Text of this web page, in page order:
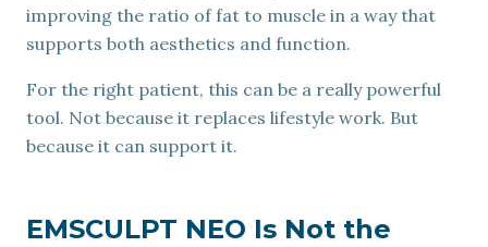
improving the ratio of fat to muscle in a way that
supports both aesthetics and function.
For the right patient, this can be a really powerful
tool. Not because it replaces lifestyle work. But
because it can support it.
EMSCULPT NEO Is Not the